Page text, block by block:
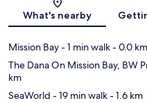
What's nearby
Mission Bay- 1 min walk- 0.0 km
The Dana On Mission Bay, BW
km
SeaWorld - 19 min walk- 1.6 km